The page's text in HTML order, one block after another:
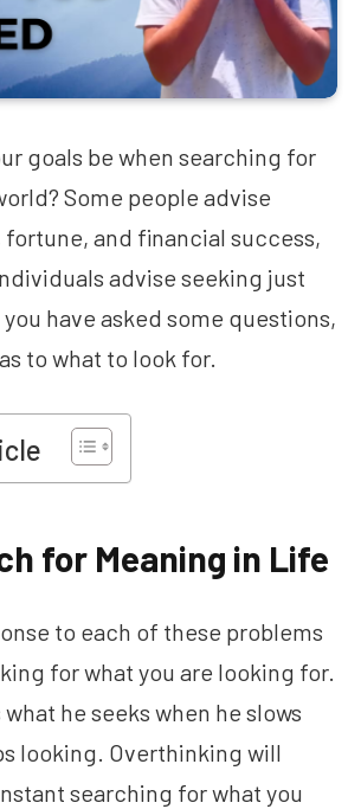
goals be when searching for
Some people advise
and financial success,
advise seeking just
have asked some questions,
to what to look for.
for Meaning in Life
to each of these problems
for what you are looking for.
he seeks when he slows
looking. Overthinking will
searching for what you